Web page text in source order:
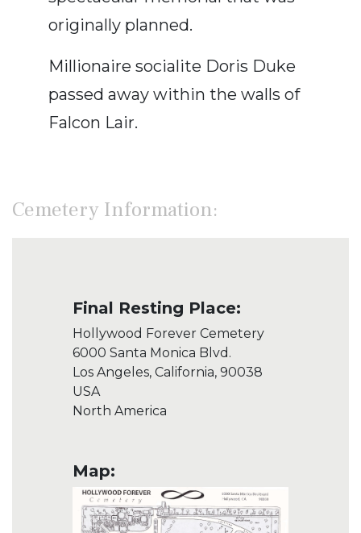
originally planned.
Millionaire socialite Doris Duke
passed away within the walls of
Falcon Lair.
Cemetery Information:
Final Resting Place:
Hollywood Forever Cemetery
6000 Santa Monica Blvd.
Los Angeles, California, 90038
USA
North America
Map: